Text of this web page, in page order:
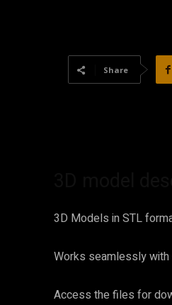
Share
3D Models in STL
Works seamlessly with
Access the files for